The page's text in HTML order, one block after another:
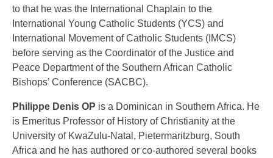
to that he was the International Chaplain to the
International Young Catholic Students (YCS) and
International Movement of Catholic Students (IMCS)
before serving as the Coordinator of the Justice and
Peace Department of the Southern African Catholic
Bishops’ Conference (SACBC).
Philippe Denis OP is a Dominican in Southern Africa. He
is Emeritus Professor of History of Christianity at the
University of KwaZulu-Natal, Pietermaritzburg, South
Africa and he has authored or co-authored several books